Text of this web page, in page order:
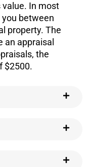
In most
between
property. The
an appraisal
the
$2500.